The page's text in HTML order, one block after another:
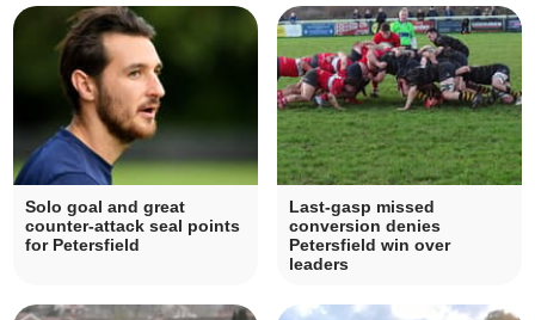
Solo goal and great
counter-attack seal points
for Petersfield
Last-gasp missed
conversion denies
Petersfield win over
leaders